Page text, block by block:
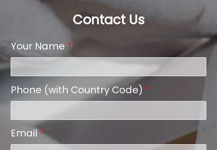
Contact Us
Your Name *
Phone (with Country Code) *
Email*